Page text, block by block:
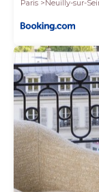
Paris
Neuilly-sur-